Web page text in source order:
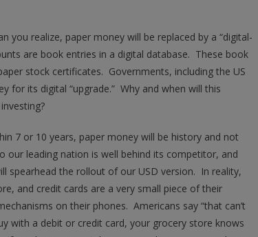
Digital
Dollar
you realize, paper money will be replaced by a “digital-
are book entries in a digital database. These book
stock certificates. Governments, including the US
for its digital “upgrade.” Why and when will this
7 or 10 years, paper money will be history and not
our leading nation is well behind its competitor, and
spearhead the rollout of our USD version. In reality,
and credit cards are a very small piece of their
on their phones. Americans say “that can’t
with a debit or credit card, your grocery store knows